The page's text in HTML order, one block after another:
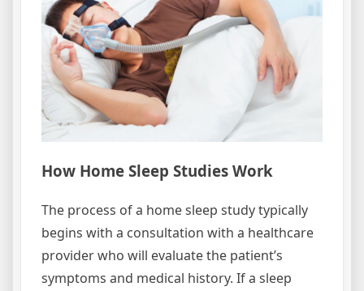
How Home Sleep Studies Work
The process of a home sleep study typically
begins with a consultation with a healthcare
provider who will evaluate the patient’s
symptoms and medical history. If a sleep